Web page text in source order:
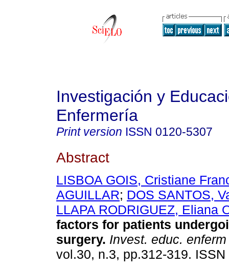
Investigación y
Enfermería
Print version ISSN 0120-5307
Abstract
LISBOA GOIS, Cristiane
AGUILLAR; DOS SANTOS,
LLAPA RODRIGUEZ, Eliana
factors for patients
surgery. Invest. educ. enferm
vol.30, n.3, pp.312-319.